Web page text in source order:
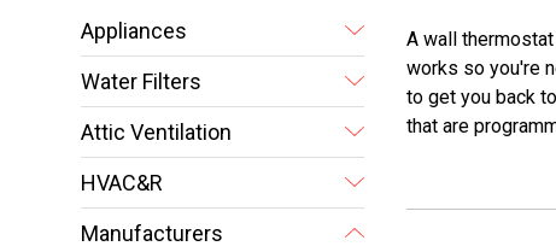
Appliances
Water Filters
Attic Ventilation
HVAC&R
Manufacturers
A wall
works so you're
to get you back
that are